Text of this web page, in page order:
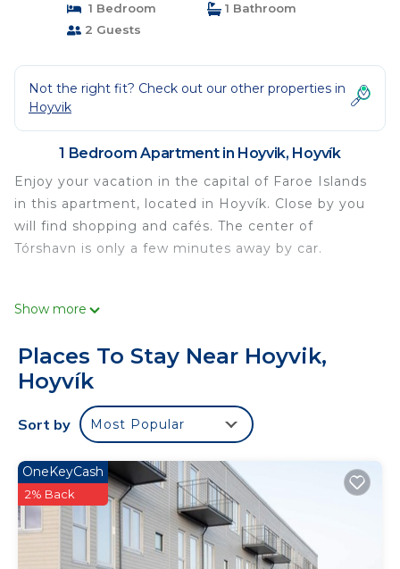
1 Bedroom
1 Bathroom
2 Guests
Not the right fit? Check out our other properties in
Hoyvik
1 Bedroom Apartment in Hoyvik, Hoyvík
Enjoy your vacation in the capital of Faroe Islands
in this apartment, located in Hoyvík. Close by you
will find shopping and cafés. The center of
Tórshavn is only a few minutes away by car.
If you open it, close it; if you borrow it, return it; if
you turn it on, turn it off; if you break it, fix it; if
you use it, take care of it; if you make a mess,
must have traveler insurance on their own for the
duration of their stay.
No shoes indoors, please.
This 1 Bedroom Apartment provides
Show more
Places To Stay Near Hoyvik,
Hoyvík
Sort by Most Popular
OneKeyCash
2% Back